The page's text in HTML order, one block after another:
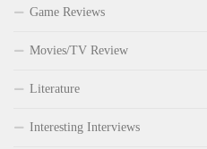
Game Reviews
Movies/TV Review
Literature
Interesting Interviews